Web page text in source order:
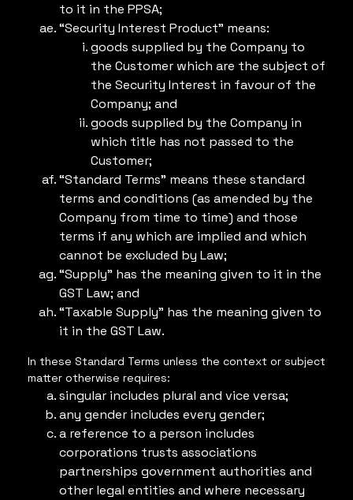
to it in the PPSA;
“Security Interest Product” means:
goods supplied by the Company to
the Customer which are the subject of
the Security Interest in favour of the
Company; and
goods supplied by the Company in
which title has not passed to the
Customer;
“Standard Terms” means these standard
terms and conditions (as amended by the
Company from time to time) and those
terms if any which are implied and which
cannot be excluded by Law;
“Supply” has the meaning given to it in the
GST Law; and
“Taxable Supply” has the meaning given to
it in the GST Law.
In these Standard Terms unless the context or subject
matter otherwise requires:
singular includes plural and vice versa;
any gender includes every gender;
a reference to a person includes
corporations trusts associations
partnerships government authorities and
other legal entities and where necessary